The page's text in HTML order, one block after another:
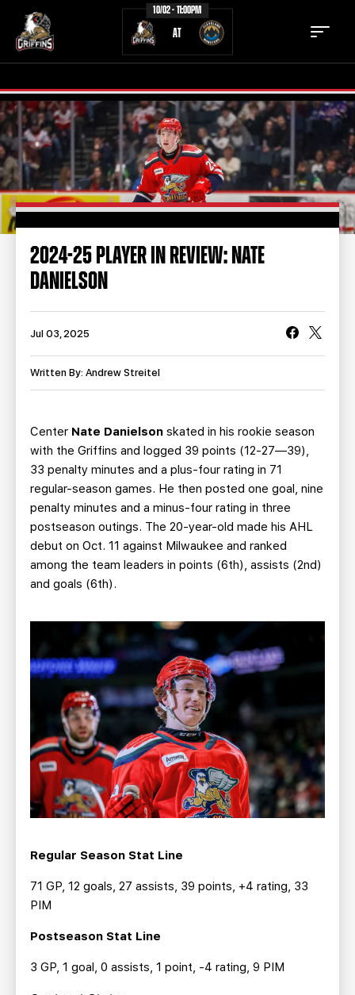
10/02 - 11:00PM
AT
TICKETS SCHEDULE
TEAM NEWS
COMMUNITY STAFF
STATS STANDINGS
TEAM HISTORY
TEAM STORE CORPORATE PARTNERS
BUSINESS EDGE MEMBERS AHLTV ON FLOHOCKEY
SEASON TICKET PLANS
GROUP TICKETS
SINGLE GAME TICKETS
CURRENT MEMBER HQ
2024-25 PLAYER IN REVIEW: NATE
DANIELSON
Jul 03, 2025
Written By: Andrew Streitel
Center Nate Danielson skated in his rookie season
with the Griffins and logged 39 points (12-27—39),
33 penalty minutes and a plus-four rating in 71
regular-season games. He then posted one goal, nine
penalty minutes and a minus-four rating in three
postseason outings. The 20-year-old made his AHL
debut on Oct. 11 against Milwaukee and ranked
among the team leaders in points (6th), assists (2nd)
and goals (6th).
Regular Season Stat Line
71 GP, 12 goals, 27 assists, 39 points, +4 rating, 33
PIM
Postseason Stat Line
3 GP, 1 goal, 0 assists, 1 point, -4 rating, 9 PIM